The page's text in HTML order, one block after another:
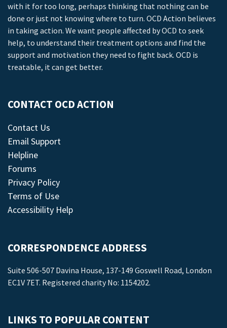
with it for too long, perhaps thinking that nothing can be
done or just not knowing where to turn. OCD Action believes
in taking action. We want people affected by OCD to seek
help, to understand their treatment options and find the
support and motivation they need to fight back. OCD is
treatable, it can get better.
CONTACT OCD ACTION
Contact Us
Email Support
Helpline
Forums
Privacy Policy
Terms of Use
Accessibility Help
CORRESPONDENCE ADDRESS
Suite 506-507 Davina House, 137-149 Goswell Road, London
EC1V 7ET. Registered charity No: 1154202.
LINKS TO POPULAR CONTENT